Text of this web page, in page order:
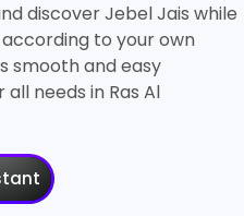
discover Jebel Jais while
to your own
smooth and easy
needs in Ras Al